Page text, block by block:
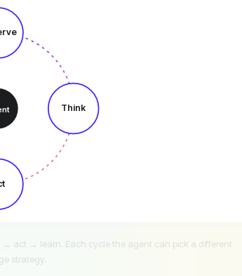
Think
→ act → learn. Each cycle the agent can pick a different
strategy.